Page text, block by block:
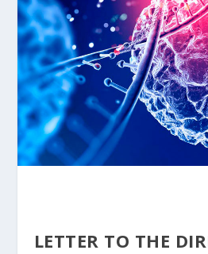
LETTER TO THE